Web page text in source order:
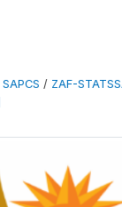
SAPCS / ZAF-